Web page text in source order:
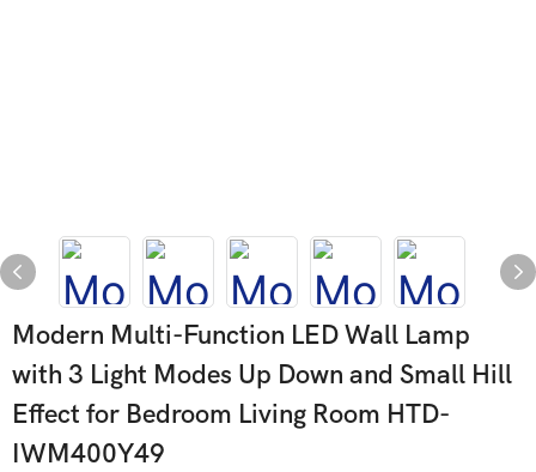
Modern Multi-Function LED Wall Lamp
with 3 Light Modes Up Down and Small Hill
Effect for Bedroom Living Room HTD-
IWM400Y49